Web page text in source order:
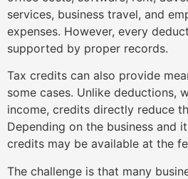
services, business travel, and
expenses. However, every
supported by proper records.
Tax credits can also provide
some cases. Unlike deductions,
income, credits directly reduce
Depending on the business and
credits may be available at the
The challenge is that many